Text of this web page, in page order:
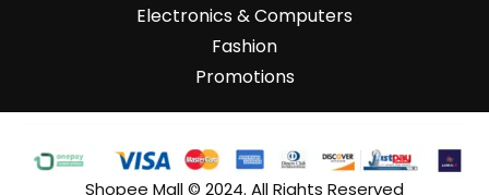
Electronics & Computers
Fashion
Promotions
Shopee Mall © 2024. All Rights Reserved